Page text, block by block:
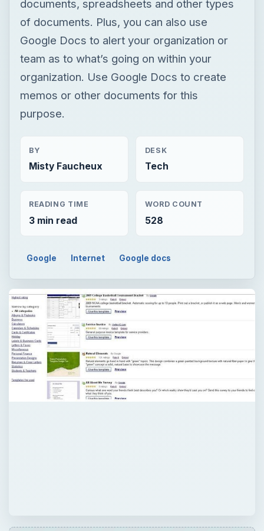
documents, spreadsheets and other types
of documents. Plus, you can also use
Google Docs to alert your organization or
team as to what’s going on within your
organization. Use Google Docs to create
memos or other documents for this
purpose.
BY
Misty Faucheux
DESK
Tech
READING TIME
3 min read
WORD COUNT
528
Google Internet Google docs